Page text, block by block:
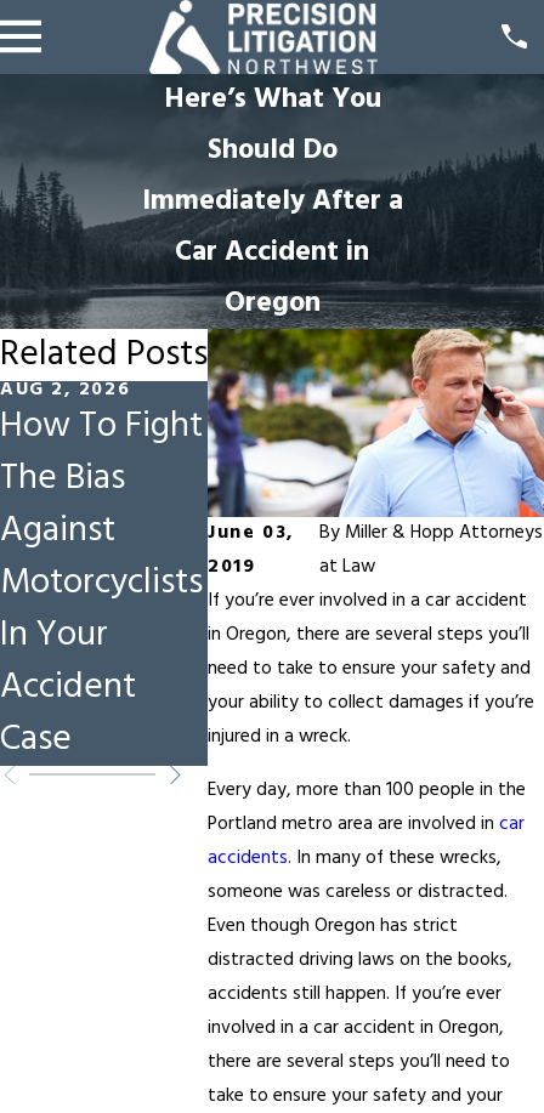
Here’s What You
Should Do
Immediately After a
Car Accident in
Oregon
June 03,
2019
By Miller & Hopp Attorneys
at Law
If you’re ever involved in a car accident
in Oregon, there are several steps you’ll
need to take to ensure your safety and
your ability to collect damages if you’re
injured in a wreck.
Every day, more than 100 people in the
Portland metro area are involved incar
accidents. In many of these wrecks,
someone was careless or distracted.
Even though Oregon has strict
distracted driving laws on the books,
accidents still happen. If you’re ever
involved in a car accident in Oregon,
there are several steps you’ll need to
take to ensure your safety and your
Related Posts
AUG 2, 2026
How To Fight
The Bias
Against
Motorcyclists
In Your
Accident
Case
JUL 5, 2026
Why Early
Offers Are
Risky in
Catastrophic
Injury Cases
JUN 1, 2026
Site
in
and
Protect
Rights